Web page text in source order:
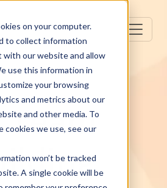
on your computer.
to collect information
our website and allow
use this information in
your browsing
and metrics about our
and other media. To
cookies we use, see our
won’t be tracked
A single cookie will be
Team